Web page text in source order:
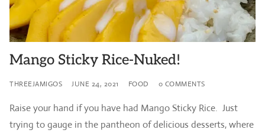
Mango Sticky Rice-Nuked!
THREEJAMIGOS JUNE 24, 2021 FOOD 0 COMMENTS
Raise your hand if you have had Mango Sticky Rice. Just
trying to gauge in the pantheon of delicious desserts, where